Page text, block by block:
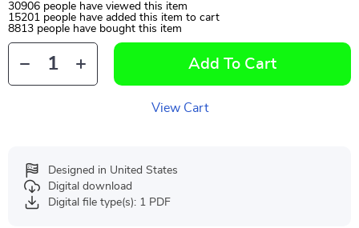
30906 people have viewed this item
15201 people have added this item to cart
8813 people have bought this item
Add To Cart
View Cart
Designed in United States
Digital download
Digital file type(s): 1 PDF